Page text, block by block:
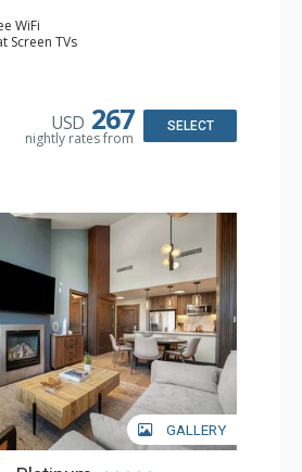
WiFi
Screen TVs
Washer & Dryer
Maker, Dishwasher, Full Kitchen,
Gas Fireplace
USD 267
nightly rates from
SELECT
GALLERY